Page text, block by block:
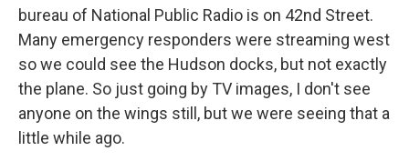
bureau of National Public Radio is on 42nd Street.
Many emergency responders were streaming west
so we could see the Hudson docks, but not exactly
the plane. So just going by TV images, I don't see
anyone on the wings still, but we were seeing that a
little while ago.